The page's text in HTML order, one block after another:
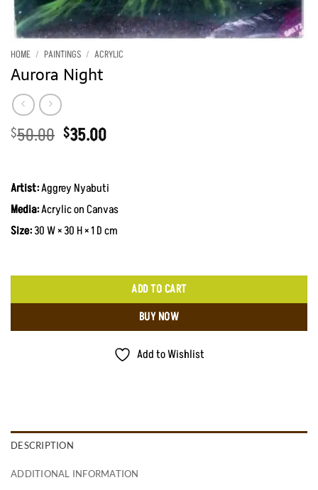
HOME / PAINTINGS / ACRYLIC
Aurora Night
$50.00 Original
$50.00.
$35.00Current
$35.00.
Artist:Aggrey Nyabuti
Media:Acrylic on Canvas
Size:30 W × 30 H × 1 D cm
ADD TO CART
BUY NOW
Add to Wishlist
DESCRIPTION
ADDITIONAL INFORMATION